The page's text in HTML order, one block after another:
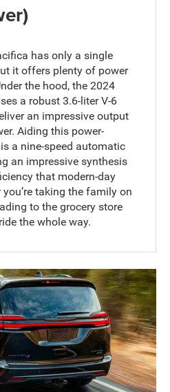
has only a single
it offers plenty of power
the hood, the 2024
a robust 3.6-liter V-6
an impressive output
Aiding this power-
a nine-speed automatic
an impressive synthesis
that modern-day
taking the family on
to the grocery store
the whole way.